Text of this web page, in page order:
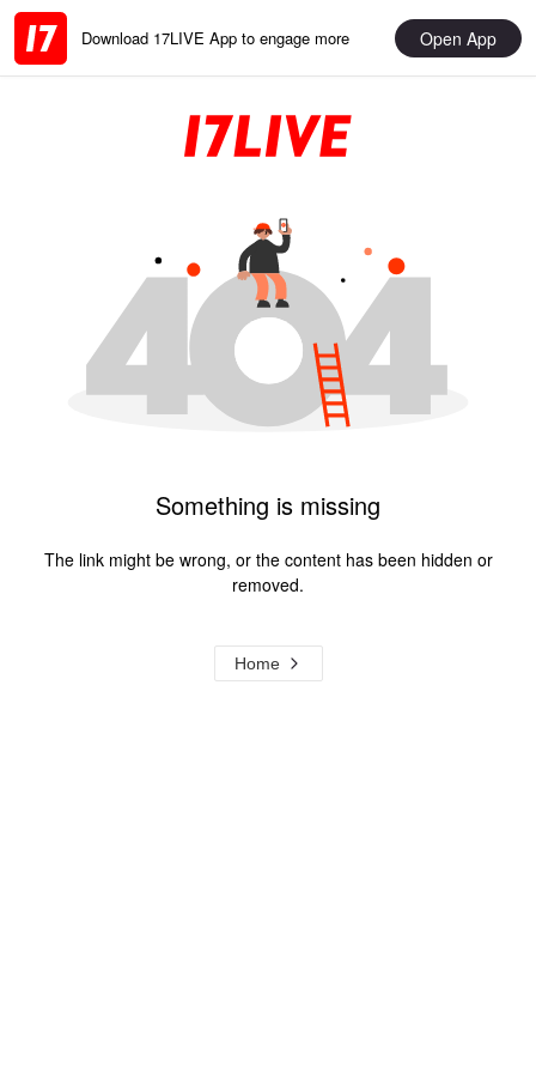
Download 17LIVE App to engage more Open App
Something is missing
The link might be wrong, or the content has been hidden or
removed.
Home